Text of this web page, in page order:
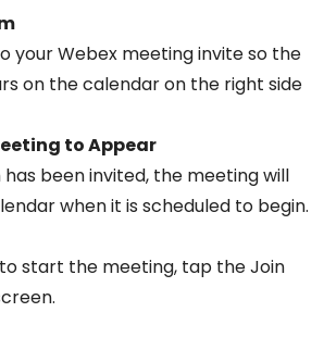
your Webex meeting invite so the
on the calendar on the right side
to Appear
been invited, the meeting will
when it is scheduled to begin.
start the meeting, tap the Join